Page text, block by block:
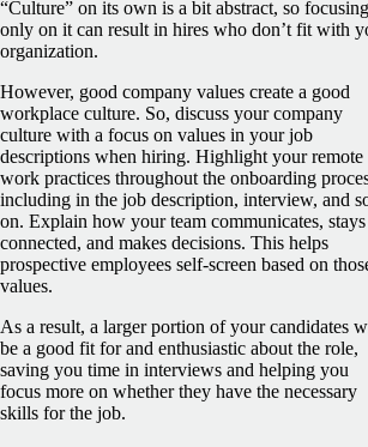
“Culture” on its own is a bit abstract, so focusing
only on it can result in hires who don’t fit with
organization.
However, good company values create a good
workplace culture. So, discuss your company
culture with a focus on values in your job
descriptions when hiring. Highlight your remote
work practices throughout the onboarding
including in the job description, interview, and
on. Explain how your team communicates, stays
connected, and makes decisions. This helps
prospective employees self-screen based on
values.
As a result, a larger portion of your candidates
be a good fit for and enthusiastic about the role,
saving you time in interviews and helping you
focus more on whether they have the necessary
skills for the job.